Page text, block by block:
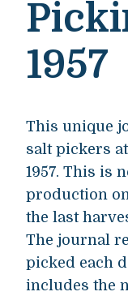
1957
This unique
salt pickers
1957. This is
production
the last
The journal
picked each
includes the